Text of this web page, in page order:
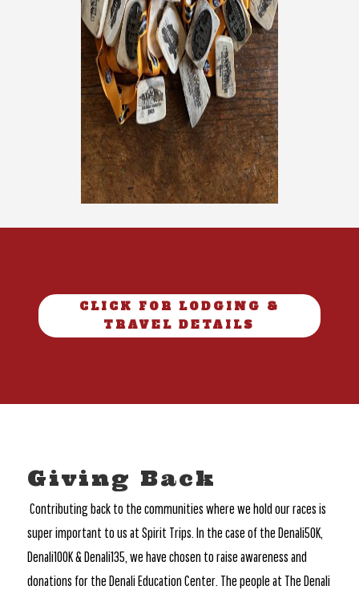
CLICK FOR LODGING &
TRAVEL DETAILS
Giving Back
Contributing back to the communities where we hold our races is
super important to us at Spirit Trips. In the case of the Denali50K,
Denali100K & Denali135, we have chosen to raise awareness and
donations for the Denali Education Center. The people at The Denali